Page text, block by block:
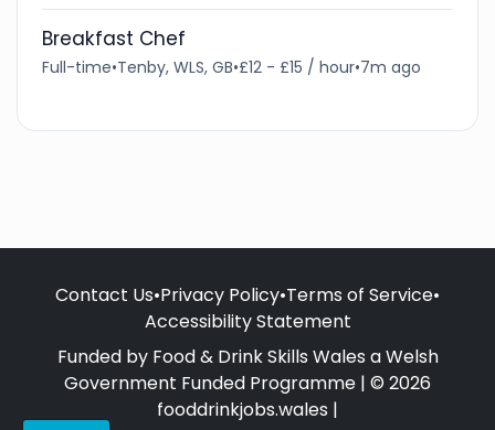
Breakfast Chef
Full-time•Tenby, WLS, GB•£12 - £15 / hour•7m ago
Contact Us•Privacy Policy•Terms of Service•
Accessibility Statement
Funded by Food & Drink Skills Wales a Welsh
Government Funded Programme | © 2026
fooddrinkjobs.wales |